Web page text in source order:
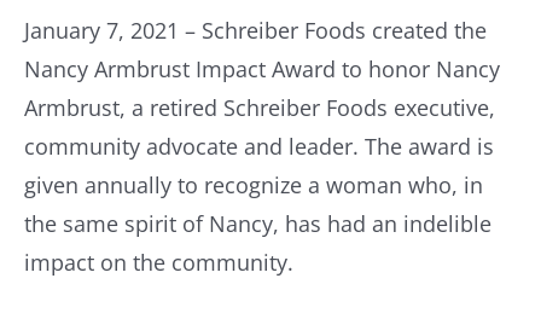
January 7, 2021 – Schreiber Foods created the
Nancy Armbrust Impact Award to honor Nancy
Armbrust, a retired Schreiber Foods executive,
community advocate and leader. The award is
given annually to recognize a woman who, in
the same spirit of Nancy, has had an indelible
impact on the community.